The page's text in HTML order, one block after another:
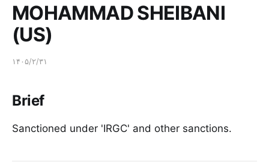
MOHAMMAD SHEIBANI
(US)
۱۴۰۵/۲/۳۱
Brief
Sanctioned under 'IRGC' and other sanctions.